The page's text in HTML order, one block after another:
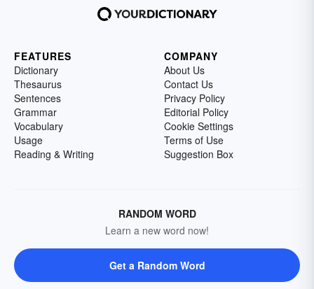
FEATURES
Dictionary
Thesaurus
Sentences
Grammar
Vocabulary
Usage
Reading & Writing
COMPANY
About Us
Contact Us
Privacy Policy
Editorial Policy
Cookie Settings
Terms of Use
Suggestion Box
RANDOM WORD
Learn a new word now!
Get a Random Word